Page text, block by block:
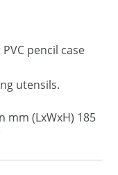
pencil case
utensils.
(LxWxH) 185